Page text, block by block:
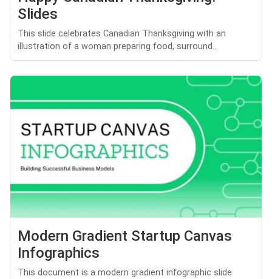
Slides
This slide celebrates Canadian Thanksgiving with an
illustration of a woman preparing food, surround...
Modern Gradient Startup Canvas
Infographics
This document is a modern gradient infographic slide